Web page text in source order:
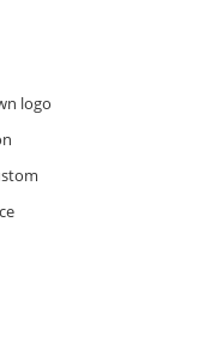
logo